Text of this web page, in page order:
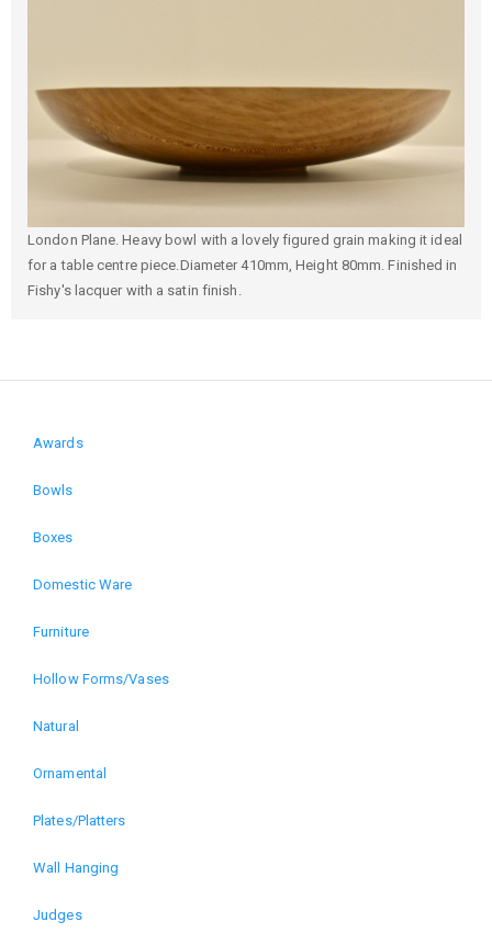
London Plane. Heavy bowl with a lovely figured grain making it ideal
for a table centre piece.Diameter 410mm, Height 80mm. Finished in
Fishy's lacquer with a satin finish.
Domain
menu
for
The
Art
of
Wood
Exhibition
(alt)
Judges
Wall Hanging
Plates/Platters
Ornamental
Natural
Hollow Forms/Vases
Furniture
Domestic Ware
Boxes
Bowls
Awards